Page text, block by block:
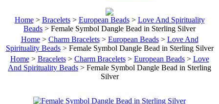
Home> Bracelets> European Beads> Love And Spirituality
Beads > Female Symbol Dangle Bead in Sterling Silver
Home> Charm Bracelets> European Beads> Love And
Spirituality Beads> Female Symbol Dangle Bead in Sterling Silver
Home> Bracelets> Charm Bracelets> European Beads> Love
And Spirituality Beads > Female Symbol Dangle Bead in Sterling
Silver